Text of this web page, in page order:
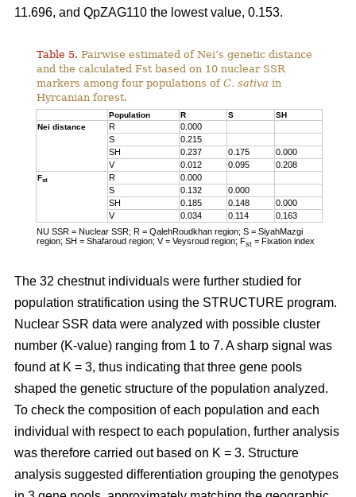
11.696, and QpZAG110 the lowest value, 0.153.
Table 5. Pairwise estimated of Nei’s genetic distance
and the calculated Fst based on 10 nuclear SSR
markers among four populations ofC. sativa in
Hyrcanian forest.
Population R S
SH
Nei distance
R
0.000
S
0.215
SH
0.237 0.175
0.000
V
0.012 0.095 0.208
Fst R
0.000
S
0.132
0.000
SH
0.185 0.148
0.000
V
0.034 0.114
0.163
NU SSR = Nuclear SSR; R = QalehRoudkhan region; S = SiyahMazgi
region; SH = Shafaroud region; V = Veysroud region; Fst = Fixation index
The 32 chestnut individuals were further studied for
population stratification using the STRUCTURE program.
Nuclear SSR data were analyzed with possible cluster
number (K-value) ranging from 1 to 7. A sharp signal was
found at K = 3, thus indicating that three gene pools
shaped the genetic structure of the population analyzed.
To check the composition of each population and each
individual with respect to each population, further analysis
was therefore carried out based on K = 3. Structure
analysis suggested differentiation grouping the genotypes